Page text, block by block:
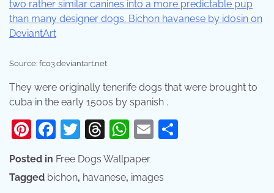
Source: fc03.deviantart.net
They were originally tenerife dogs that were brought to
cuba in the early 1500s by spanish .
Pinterest
Facebook
Twitter
Threads
WhatsApp
Email
Posted in Free Dogs Wallpaper
Tagged bichon, havanese, images